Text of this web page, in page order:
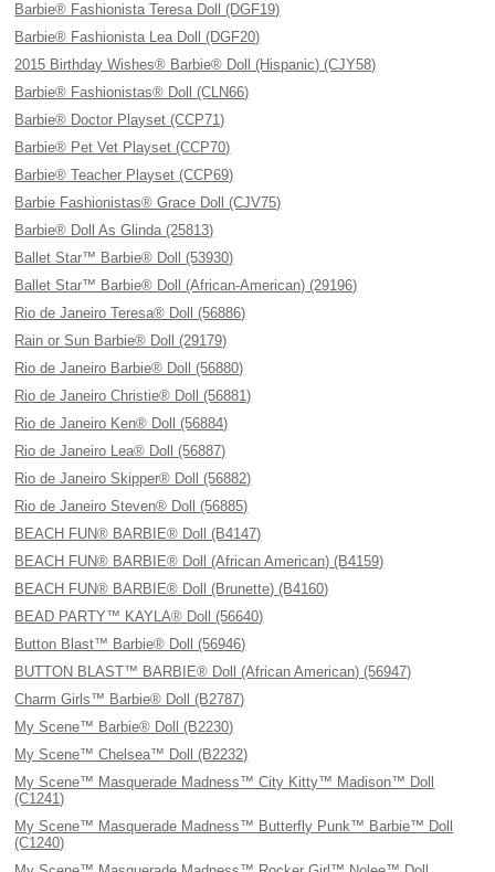
Barbie® Fashionista Teresa Doll (DGF19)
Barbie® Fashionista Lea Doll (DGF20)
2015 Birthday Wishes® Barbie® Doll (Hispanic) (CJY58)
Barbie® Fashionistas® Doll (CLN66)
Barbie® Doctor Playset (CCP71)
Barbie® Pet Vet Playset (CCP70)
Barbie® Teacher Playset (CCP69)
Barbie Fashionistas® Grace Doll (CJV75)
Barbie® Doll As Glinda (25813)
Ballet Star™ Barbie® Doll (53930)
Ballet Star™ Barbie® Doll (African-American) (29196)
Rio de Janeiro Teresa® Doll (56886)
Rain or Sun Barbie® Doll (29179)
Rio de Janeiro Barbie® Doll (56880)
Rio de Janeiro Christie® Doll (56881)
Rio de Janeiro Ken® Doll (56884)
Rio de Janeiro Lea® Doll (56887)
Rio de Janeiro Skipper® Doll (56882)
Rio de Janeiro Steven® Doll (56885)
BEACH FUN® BARBIE® Doll (B4147)
BEACH FUN® BARBIE® Doll (African American) (B4159)
BEACH FUN® BARBIE® Doll (Brunette) (B4160)
BEAD PARTY™ KAYLA® Doll (56640)
Button Blast™ Barbie® Doll (56946)
BUTTON BLAST™ BARBIE® Doll (African American) (56947)
Charm Girls™ Barbie® Doll (B2787)
My Scene™ Barbie® Doll (B2230)
My Scene™ Chelsea™ Doll (B2232)
My Scene™ Masquerade Madness™ City Kitty™ Madison™ Doll
(C1241)
My Scene™ Masquerade Madness™ Butterfly Punk™ Barbie™ Doll
(C1240)